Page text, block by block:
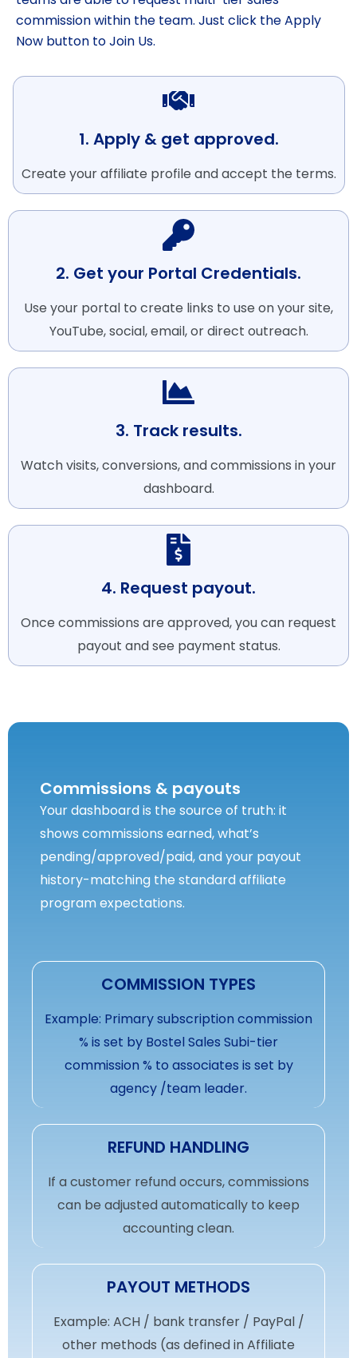
commission within the team. Just click the Apply
Now button to Join Us.
1. Apply & get approved.
Create your affiliate profile and accept the terms.
2. Get your Portal Credentials.
Use your portal to create links to use on your site,
YouTube, social, email, or direct outreach.
3. Track results.
Watch visits, conversions, and commissions in your
dashboard.
4. Request payout.
Once commissions are approved, you can request
payout and see payment status.
Commissions & payouts
Your dashboard is the source of truth: it
shows commissions earned, what’s
pending/approved/paid, and your payout
history-matching the standard affiliate
program expectations.
COMMISSION TYPES
Example: Primary subscription commission
% is set by Bostel Sales Subi-tier
commission % to associates is set by
agency /team leader.
REFUND HANDLING
If a customer refund occurs, commissions
can be adjusted automatically to keep
accounting clean.
PAYOUT METHODS
Example: ACH / bank transfer / PayPal /
other methods (as defined in Affiliate